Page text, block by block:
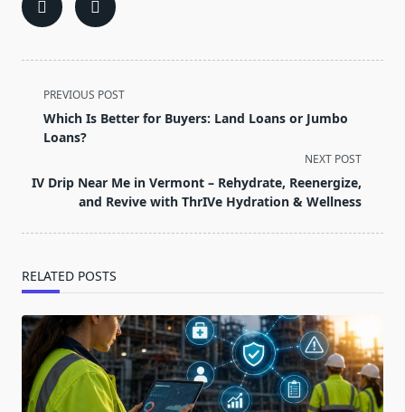
<span
class="nav-
subtitle
reader-
text">Page</span>
PREVIOUS POST
Which Is Better for Buyers: Land Loans or Jumbo
Loans?
NEXT POST
IV Drip Near Me in Vermont – Rehydrate, Reenergize,
and Revive with ThrIVe Hydration & Wellness
RELATED POSTS